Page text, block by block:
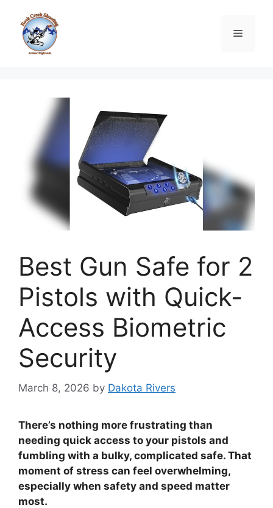
content
Menu
Best Gun Safe for 2
Pistols with Quick-
Access Biometric
Security
March 8, 2026 by Dakota Rivers
There’s nothing more frustrating than
needing quick access to your pistols and
fumbling with a bulky, complicated safe. That
moment of stress can feel overwhelming,
especially when safety and speed matter
most.